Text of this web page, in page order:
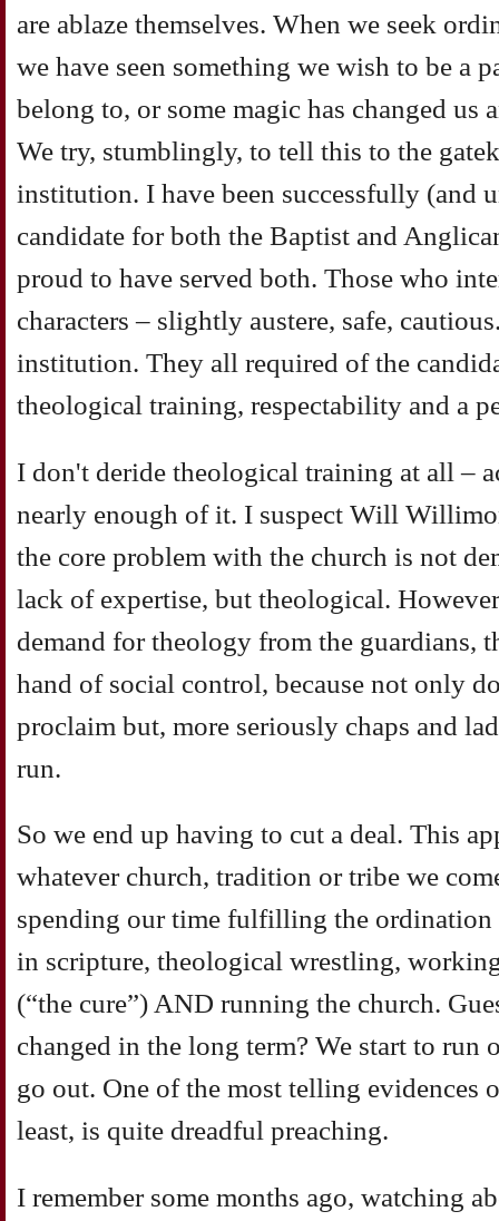
are ablaze themselves. When we seek
we have seen something we wish to be a
belong to, or some magic has changed us
We try, stumblingly, to tell this to the
institution. I have been successfully (and
candidate for both the Baptist and
proud to have served both. Those who
characters – slightly austere, safe,
institution. They all required of the
theological training, respectability and a
I don't deride theological training at all –
nearly enough of it. I suspect Will
the core problem with the church is not
lack of expertise, but theological.
demand for theology from the guardians,
hand of social control, because not only
proclaim but, more seriously chaps and
run.
So we end up having to cut a deal. This
whatever church, tradition or tribe we
spending our time fulfilling the
in scripture, theological wrestling,
(“the cure”) AND running the church.
changed in the long term? We start to run
go out. One of the most telling evidences
least, is quite dreadful preaching.
I remember some months ago, watching